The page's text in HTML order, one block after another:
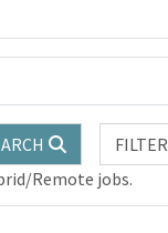
FILTER
Remote jobs.